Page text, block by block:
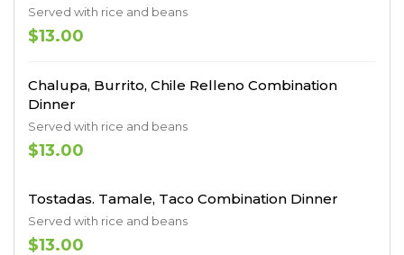
Served with rice and beans
$13.00
Chalupa, Burrito, Chile Relleno Combination
Dinner
Served with rice and beans
$13.00
Tostadas. Tamale, Taco Combination Dinner
Served with rice and beans
$13.00